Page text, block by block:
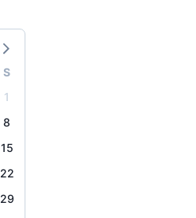
S
1
8
15
22
29